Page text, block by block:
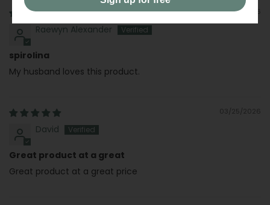
04/23/2026
Raewyn Alexander
spirolina
My husband loves this product.
03/25/2026
David
Great product at a great
Great product at a great price